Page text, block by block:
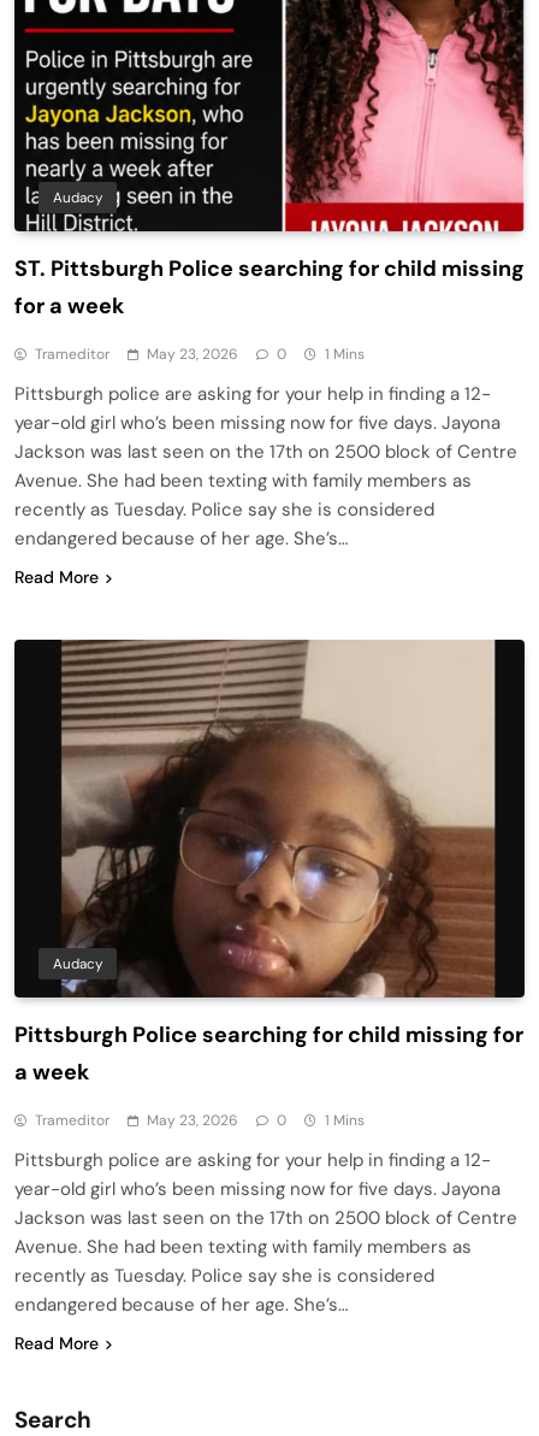
Audacy
ST. Pittsburgh Police searching for child missing
for a week
Trameditor May 23, 2026 0 1 Mins
Pittsburgh police are asking for your help in finding a 12-
year-old girl who’s been missing now for five days. Jayona
Jackson was last seen on the 17th on 2500 block of Centre
Avenue. She had been texting with family members as
recently as Tuesday. Police say she is considered
endangered because of her age. She’s…
Read More
Audacy
Pittsburgh Police searching for child missing for
a week
Trameditor May 23, 2026 0 1 Mins
Pittsburgh police are asking for your help in finding a 12-
year-old girl who’s been missing now for five days. Jayona
Jackson was last seen on the 17th on 2500 block of Centre
Avenue. She had been texting with family members as
recently as Tuesday. Police say she is considered
endangered because of her age. She’s…
Read More
Search